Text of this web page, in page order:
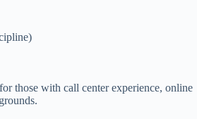
those with call center experience, online